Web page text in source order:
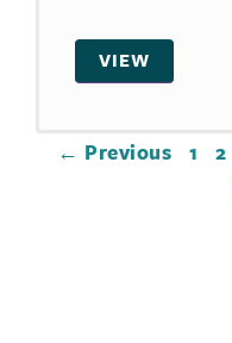
VIEW
← Previous 1 2